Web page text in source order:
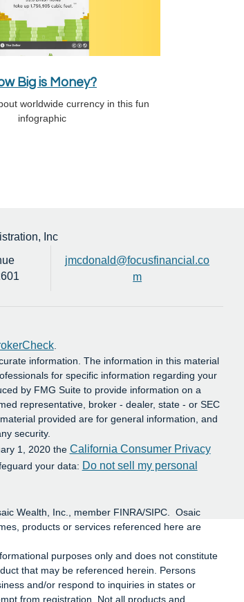
Big is Money?
worldwide currency in this fun
infographic
Inc
jmcdonald@focusfinancial.co
m
.
information. The information in this material
for specific information regarding your
by FMG Suite to provide information on a
representative, broker - dealer, state - or SEC
provided are for general information, and
security.
1, 2020 the California Consumer Privacy
your data: Do not sell my personal
Wealth, Inc., member FINRA/SIPC. Osaic
products or services referenced here are
purposes only and does not constitute
that may be referenced herein. Persons
and/or respond to inquiries in states or
from registration. Not all products and